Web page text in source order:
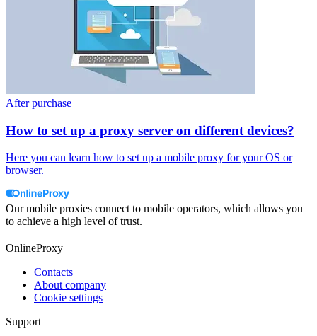
After purchase
How to set up a proxy server on different devices?
Here you can learn how to set up a mobile proxy for your OS or
browser.
Our mobile proxies connect to mobile operators, which allows you
to achieve a high level of trust.
OnlineProxy
Contacts
About company
Cookie settings
Support